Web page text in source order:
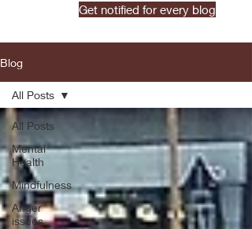
Get notified for every blog
Blog
All Posts
Mental
Health
Mindfulness
Anger
issues
All Posts